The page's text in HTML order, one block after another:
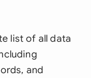
list of all data
and